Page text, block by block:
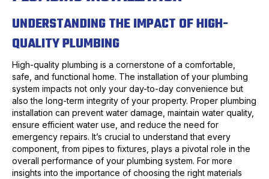
UNDERSTANDING THE IMPACT OF HIGH-
QUALITY PLUMBING
High-quality plumbing is a cornerstone of a comfortable,
safe, and functional home. The installation of your plumbing
system impacts not only your day-to-day convenience but
also the long-term integrity of your property. Proper plumbing
installation can prevent water damage, maintain water quality,
ensure efficient water use, and reduce the need for
emergency repairs. It’s crucial to understand that every
component, from pipes to fixtures, plays a pivotal role in the
overall performance of your plumbing system. For more
insights into the importance of choosing the right materials